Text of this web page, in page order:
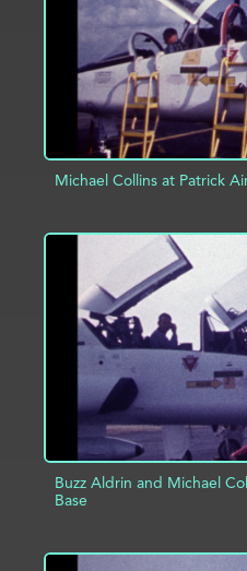
Michael Collins at Patrick
ADD TO PROJECT
Buzz Aldrin and Michael
Base